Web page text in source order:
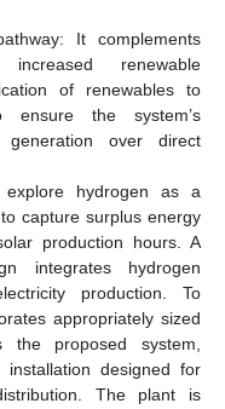
It complements
renewable
of renewables to
ensure the system’s
generation over direct
explore hydrogen as a
capture surplus energy
production hours. A
integrates hydrogen
production. To
appropriately sized
the proposed system,
designed for
The plant is